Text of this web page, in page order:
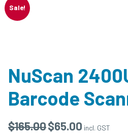
Sale!
NuScan
Barcode
$165.00$65.00 incl. GST